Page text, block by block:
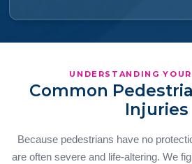
UNDERSTANDING
Common
Injuries
Because pedestrians have no
are often severe and life-altering. We